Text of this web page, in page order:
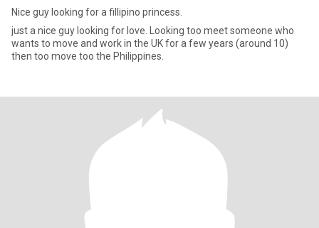
Nice guy looking for a fillipino princess.
just a nice guy looking for love. Looking too meet someone who
wants to move and work in the UK for a few years (around 10)
then too move too the Philippines.